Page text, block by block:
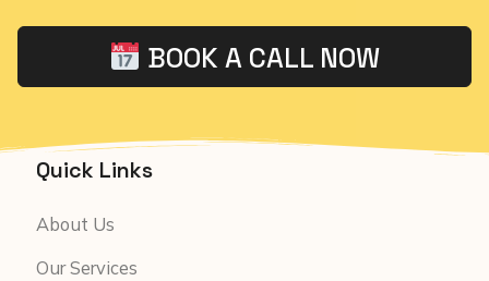
BOOK A CALL NOW
Quick Links
About Us
Our Services